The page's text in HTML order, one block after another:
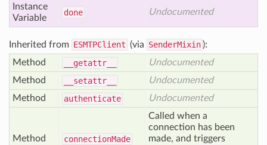
Instance
Variable
done Undocumented
Inherited from ESMTPClient (via SenderMixin ):
Method
__getattr__
Undocumented
Method
__setattr__
Undocumented
Method
authenticate Undocumented
Method connectionMade
Called when a
connection has been
made, and triggers